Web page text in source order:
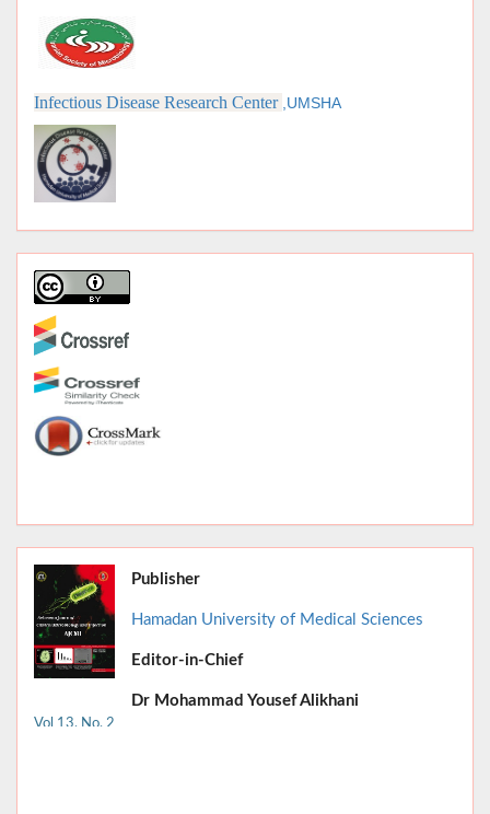
Infectious Disease Research Center ,UMSHA
Vol 13, No. 2
Publisher
Hamadan University of Medical Sciences
Editor-in-Chief
Dr Mohammad Yousef Alikhani